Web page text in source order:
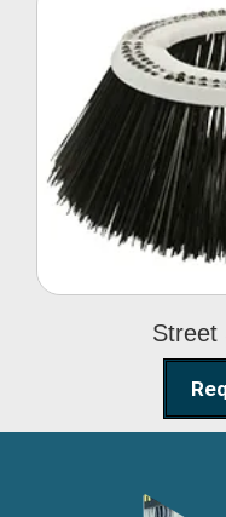
Street
Street